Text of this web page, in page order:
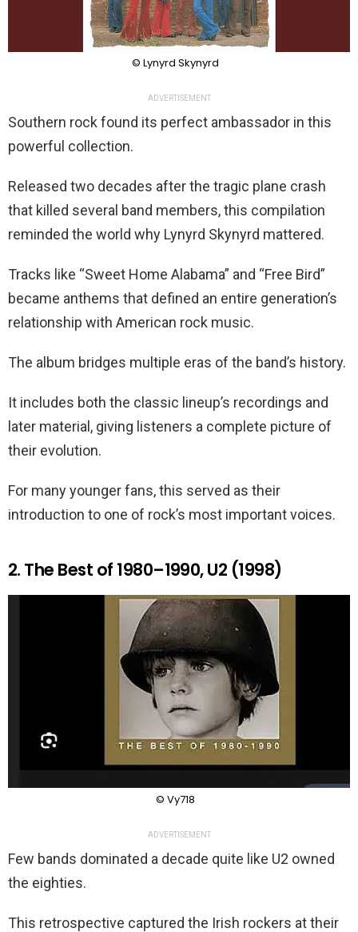
© Lynyrd Skynyrd
ADVERTISEMENT
Southern rock found its perfect ambassador in this
powerful collection.
Released two decades after the tragic plane crash
that killed several band members, this compilation
reminded the world why Lynyrd Skynyrd mattered.
Tracks like “Sweet Home Alabama” and “Free Bird”
became anthems that defined an entire generation’s
relationship with American rock music.
The album bridges multiple eras of the band’s history.
It includes both the classic lineup’s recordings and
later material, giving listeners a complete picture of
their evolution.
For many younger fans, this served as their
introduction to one of rock’s most important voices.
2. The Best of 1980–1990, U2 (1998)
© Vy718
ADVERTISEMENT
Few bands dominated a decade quite like U2 owned
the eighties.
This retrospective captured the Irish rockers at their